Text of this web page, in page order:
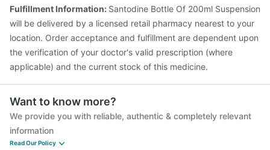
Fulfillment Information: Santodine Bottle Of 200ml Suspension
will be delivered by a licensed retail pharmacy nearest to your
location. Order acceptance and fulfillment are dependent upon
the verification of your doctor's valid prescription (where
applicable) and the current stock of this medicine.
Want to know more?
We provide you with reliable, authentic & completely relevant
information
Read Our Policy